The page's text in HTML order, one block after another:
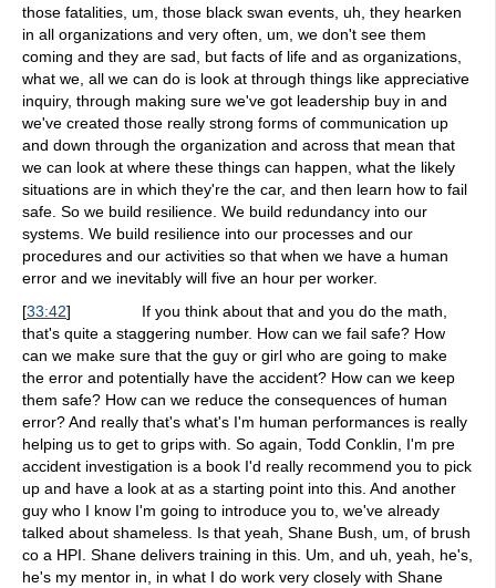
those fatalities, um, those black swan events, uh, they hearken
in all organizations and very often, um, we don't see them
coming and they are sad, but facts of life and as organizations,
what we, all we can do is look at through things like appreciative
inquiry, through making sure we've got leadership buy in and
we've created those really strong forms of communication up
and down through the organization and across that mean that
we can look at where these things can happen, what the likely
situations are in which they're the car, and then learn how to fail
safe. So we build resilience. We build redundancy into our
systems. We build resilience into our processes and our
procedures and our activities so that when we have a human
error and we inevitably will five an hour per worker.
[33:42] If you think about that and you do the math,
that's quite a staggering number. How can we fail safe? How
can we make sure that the guy or girl who are going to make
the error and potentially have the accident? How can we keep
them safe? How can we reduce the consequences of human
error? And really that's what's I'm human performances is really
helping us to get to grips with. So again, Todd Conklin, I'm pre
accident investigation is a book I'd really recommend you to pick
up and have a look at as a starting point into this. And another
guy who I know I'm going to introduce you to, we've already
talked about shameless. Is that yeah, Shane Bush, um, of brush
co a HPI. Shane delivers training in this. Um, and uh, yeah, he's,
he's my mentor in, in what I do work very closely with Shane